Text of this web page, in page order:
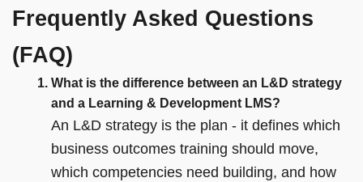
Frequently Asked Questions
(FAQ)
What is the difference between an L&D strategy
and a Learning & Development LMS?
An L&D strategy is the plan - it defines which
business outcomes training should move,
which competencies need building, and how